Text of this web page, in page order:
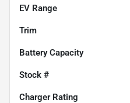
EV Range
Trim
Battery Capacity
Stock #
Charger Rating